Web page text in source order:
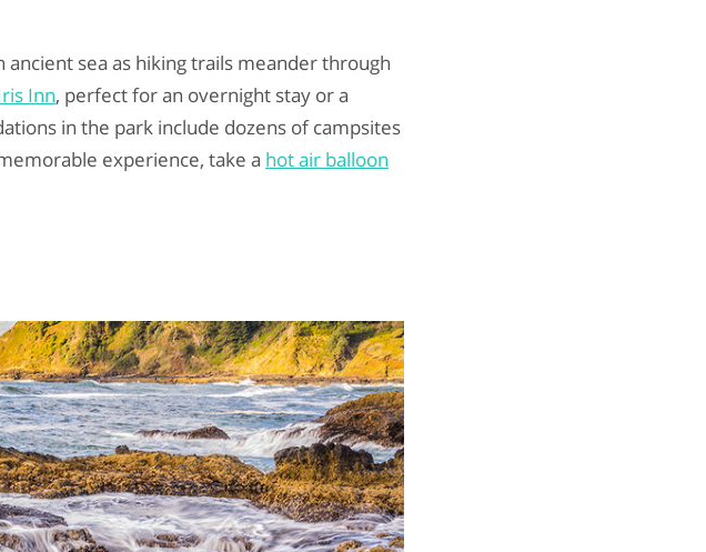
sea as hiking trails meander through
Inn, perfect for an overnight stay or a
in the park include dozens of campsites
experience, take a hot air balloon